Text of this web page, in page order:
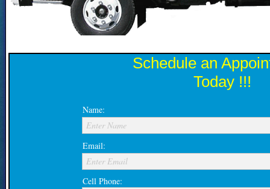
Schedule an
Today !!!
Name:
Enter Name
Email:
Enter Email
Cell Phone: